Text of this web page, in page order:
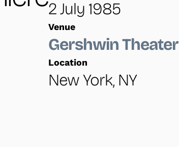
2 July 1985
Venue
Gershwin Theater
Location
New York, NY